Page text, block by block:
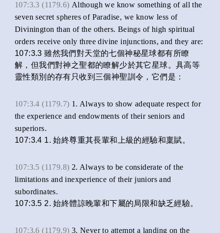
107:3.3 (1179.6) Although we know something of all the
seven secret spheres of Paradise, we know less of
Divinington than of the others. Beings of high spiritual
orders receive only three divine injunctions, and they are:
107:3.3 雖然我們對天堂的七個神秘星球都有所瞭
解，但我們對神之聖都的瞭解少於其它星球。具高等
靈性類別的存有只收到三個神聖訓令，它們是：
107:3.4 (1179.7) 1. Always to show adequate respect for
the experience and endowments of their seniors and
superiors.
107:3.4 1. 始終尊重其長輩和上級的經驗和稟賦。
107:3.5 (1179.8) 2. Always to be considerate of the
limitations and inexperience of their juniors and
subordinates.
107:3.5 2. 始終體諒晚輩和下屬的局限和缺乏經驗。
107:3.6 (1179.9) 3. Never to attempt a landing on the